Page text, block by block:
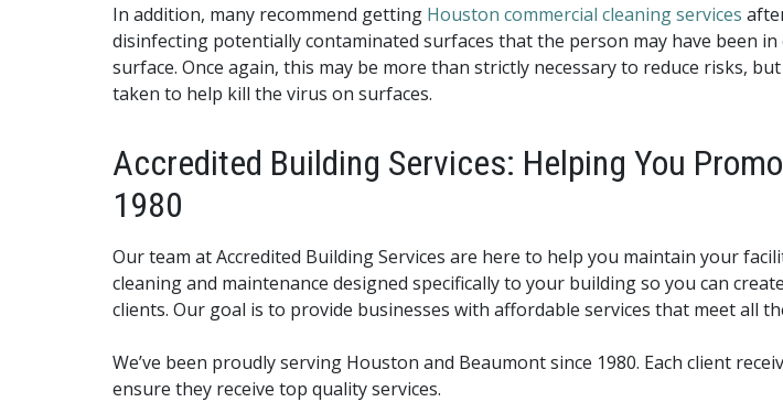
In addition, many recommend getting Houston commercial cleaning services
disinfecting potentially contaminated surfaces that the person may have been
surface. Once again, this may be more than strictly necessary to reduce risks,
taken to help kill the virus on surfaces.
Accredited Building Services: Helping You
1980
Our team at Accredited Building Services are here to help you maintain your
cleaning and maintenance designed specifically to your building so you can
clients. Our goal is to provide businesses with affordable services that meet all
We’ve been proudly serving Houston and Beaumont since 1980. Each client
ensure they receive top quality services.